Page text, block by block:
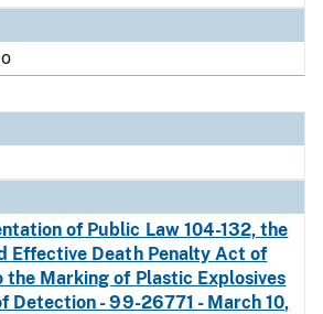
of Public Law 104-132, the
Effective Death Penalty Act of
Marking of Plastic Explosives
Detection - 99-26771 - March 10,